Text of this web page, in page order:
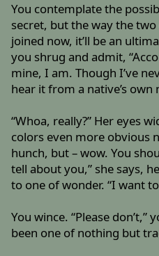
You contemplate the
secret, but the way the
joined now, it’ll be an
you shrug and admit,
mine, I am. Though I’ve
hear it from a native’s own
“Whoa, really?” Her eyes
colors even more obvious
hunch, but – wow. You
tell about you,” she says,
to one of wonder. “I want
You wince. “Please don’t,”
been one of nothing but